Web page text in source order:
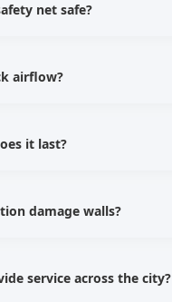
net safe?
airflow?
it last?
damage walls?
service across the city?